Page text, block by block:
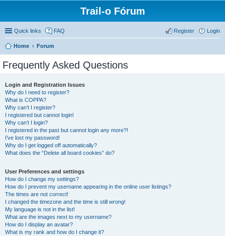
Trail-o Fórum
Quick links FAQ Login
Register
Home Forum
Frequently Asked Questions
Login and Registration Issues
Why do I need to register?
What is COPPA?
Why can’t I register?
I registered but cannot login!
Why can’t I login?
I registered in the past but cannot login any more?!
I’ve lost my password!
Why do I get logged off automatically?
What does the “Delete all board cookies” do?
User Preferences and settings
How do I change my settings?
How do I prevent my username appearing in the online user listings?
The times are not correct!
I changed the timezone and the time is still wrong!
My language is not in the list!
What are the images next to my username?
How do I display an avatar?
What is my rank and how do I change it?